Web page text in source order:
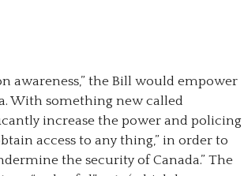
awareness,” the Bill would empower
With something new called
increase the power and policing
access to any thing,” in order to
the security of Canada.” The